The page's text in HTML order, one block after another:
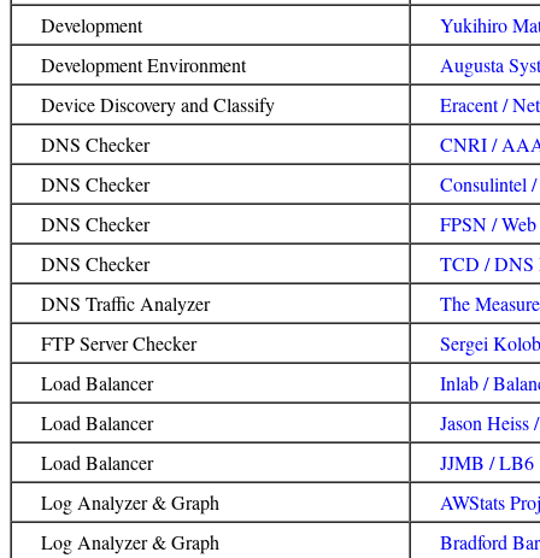
Development
Yukihiro
Development Environment
Augusta
Device Discovery and Classify
Eracent /
DNS Checker
CNRI /
DNS Checker
Consulintel
DNS Checker
FPSN /
DNS Checker
TCD / DNS
DNS Traffic Analyzer
The
FTP Server Checker
Sergei
Load Balancer
Inlab /
Load Balancer
Jason Heiss
Load Balancer
JJMB / LB6
Log Analyzer & Graph
AWStats
Log Analyzer & Graph
Bradford